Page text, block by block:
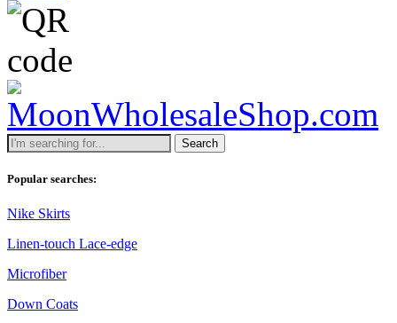
Search
Popular searches:
Nike Skirts
Linen-touch Lace-edge
Microfiber
Down Coats